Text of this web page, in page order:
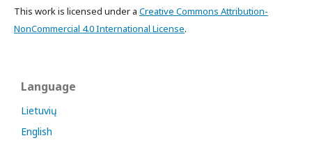
This work is licensed under a Creative Commons Attribution-
NonCommercial 4.0 International License.
Language
Lietuvių
English